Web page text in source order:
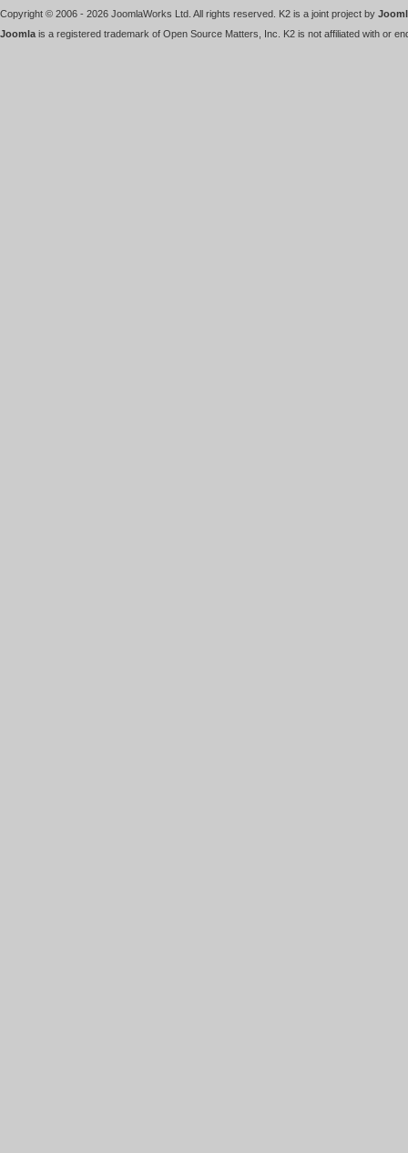
Copyright © 2006 - 2026 JoomlaWorks Ltd. All rights reserved. K2 is a joint project by
Joomla is a registered trademark of Open Source Matters, Inc. K2 is not affiliated with or